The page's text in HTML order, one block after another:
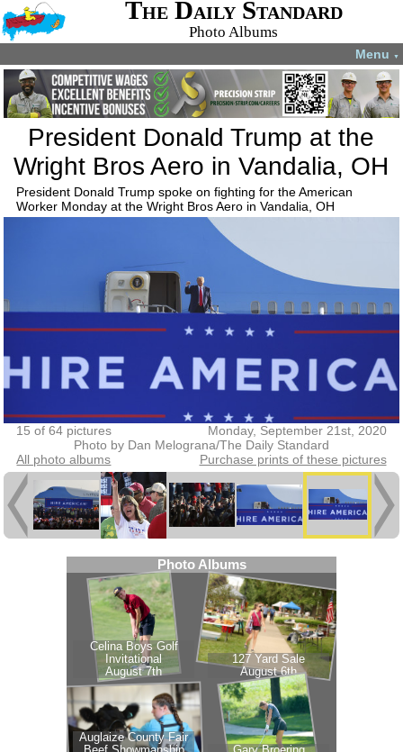
The Daily Standard
Photo Albums
Menu ▼
President Donald Trump at the
Wright Bros Aero in Vandalia, OH
President Donald Trump spoke on fighting for the American
Worker Monday at the Wright Bros Aero in Vandalia, OH
15 of 64 pictures
Monday, September 21st, 2020
Photo by Dan Melograna/The Daily Standard
All photo albums
Purchase prints of these pictures